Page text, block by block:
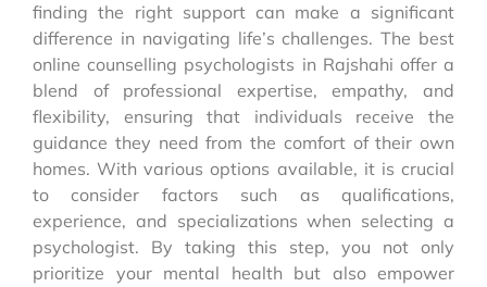
finding the right support can make a significant
difference in navigating life’s challenges. The best
online counselling psychologists in Rajshahi offer a
blend of professional expertise, empathy, and
flexibility, ensuring that individuals receive the
guidance they need from the comfort of their own
homes. With various options available, it is crucial
to consider factors such as qualifications,
experience, and specializations when selecting a
psychologist. By taking this step, you not only
prioritize your mental health but also empower